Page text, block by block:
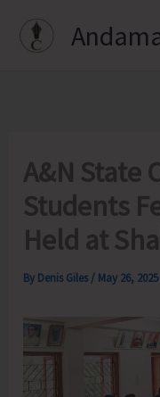
A&N State
Students
Held at
By Denis Giles / May 26, 2025